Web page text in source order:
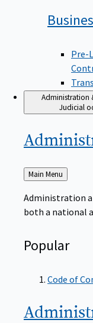
Pre-
Administration
Judicial
Back
to
Main Menu
Administration
both a national
Popular
Code of